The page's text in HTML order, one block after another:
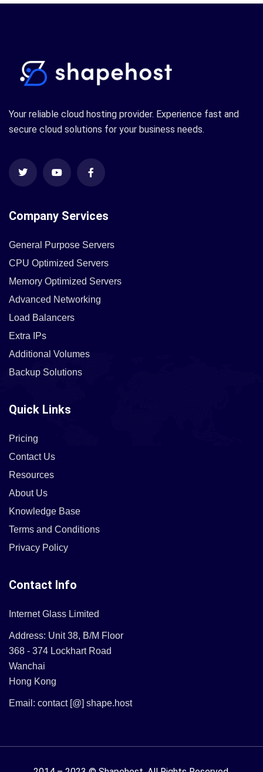
Your reliable cloud hosting provider. Experience fast and
secure cloud solutions for your business needs.
Company Services
General Purpose Servers
CPU Optimized Servers
Memory Optimized Servers
Advanced Networking
Load Balancers
Extra IPs
Additional Volumes
Backup Solutions
Quick Links
Pricing
Contact Us
Resources
About Us
Knowledge Base
Terms and Conditions
Privacy Policy
Contact Info
Internet Glass Limited
Address: Unit 38, B/M Floor
368 - 374 Lockhart Road
Wanchai
Hong Kong
Email: contact [@] shape.host